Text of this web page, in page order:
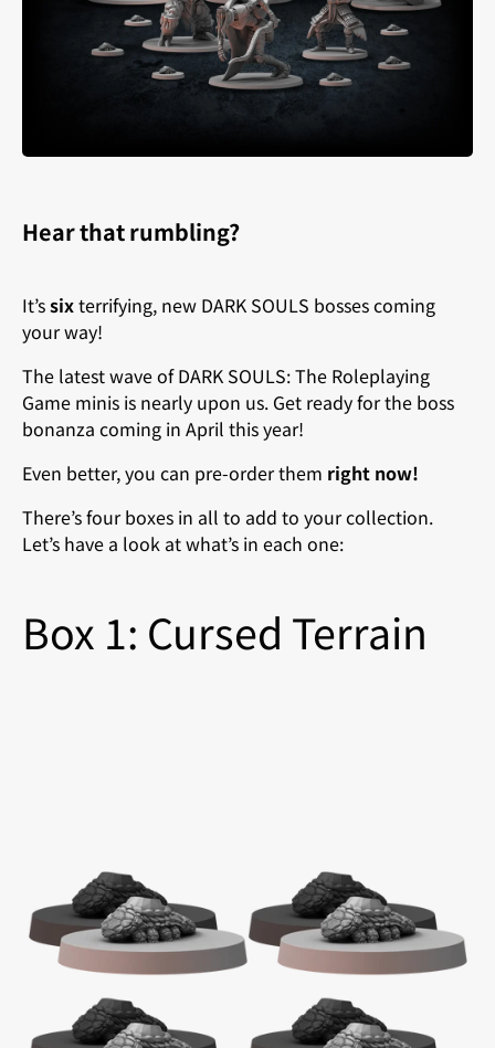
Hear that rumbling?
It’ssixterrifying, new DARK SOULS bosses coming
your way!
The latest wave of DARK SOULS: The Roleplaying
Game minis is nearly upon us. Get ready for the boss
bonanza coming in April this year!
Even better, you can pre-order them right now!
There’s four boxes in all to add to your collection.
Let’s have a look at what’s in each one:
Box 1: Cursed Terrain